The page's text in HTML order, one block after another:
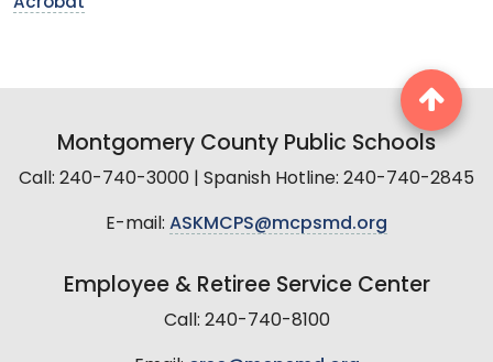
Acrobat
Montgomery County Public Schools
Call: 240-740-3000 | Spanish Hotline: 240-740-2845
E-mail: ASKMCPS@mcpsmd.org
Employee & Retiree Service Center
Call: 240-740-8100